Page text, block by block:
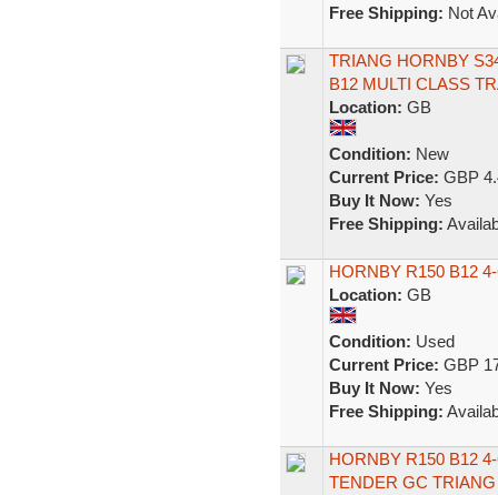
Free Shipping: Not
TRIANG HORNBY
B12 MULTI CLASS
Location: GB
Condition: New
Current Price: GBP
Buy It Now: Yes
Free Shipping:
HORNBY R150 B12
Location: GB
Condition: Used
Current Price: GBP
Buy It Now: Yes
Free Shipping:
HORNBY R150 B12
TENDER GC TRIANG